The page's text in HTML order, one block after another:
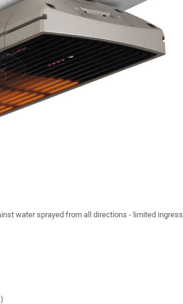
water sprayed from all directions - limited ingress